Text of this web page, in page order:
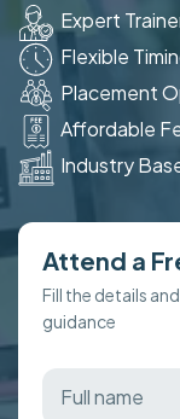
Expert
Flexible
Placement
Affordable
Industry
Attend a
Fill the details
guidance